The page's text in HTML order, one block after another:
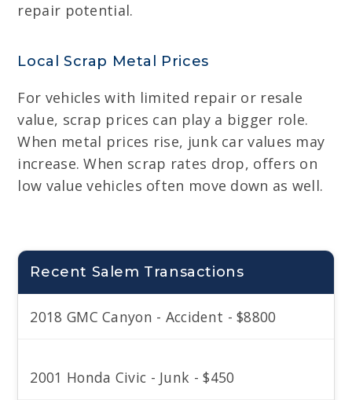
repair potential.
Local Scrap Metal Prices
For vehicles with limited repair or resale
value, scrap prices can play a bigger role.
When metal prices rise, junk car values may
increase. When scrap rates drop, offers on
low value vehicles often move down as well.
Recent Salem Transactions
2018 GMC Canyon - Accident - $8800
2001 Honda Civic - Junk - $450